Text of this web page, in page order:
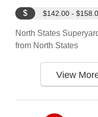
$ $142.00 -
North States
from North States
View